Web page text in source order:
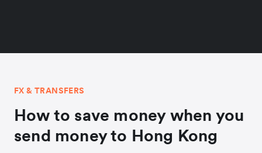
FX & TRANSFERS
How to save money when you
send money to Hong Kong